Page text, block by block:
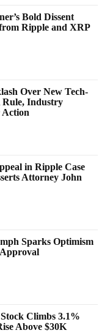
Bold Dissent
Ripple and XRP
Over New Tech-
Rule, Industry
Action
in Ripple Case
Attorney John
Sparks Optimism
Climbs 3.1%
Above $30K